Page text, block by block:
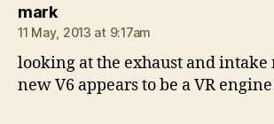
marksays:
11 May, 2013 at 9:17am
looking at the exhaust and
new V6 appears to be a VR